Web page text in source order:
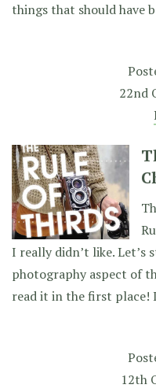
things that should have
22nd
I really didn’t like.
photography aspect of
read it in the first
12th